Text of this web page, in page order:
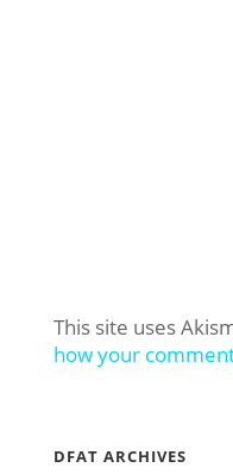
This site uses
how your
DFAT ARCHIVES